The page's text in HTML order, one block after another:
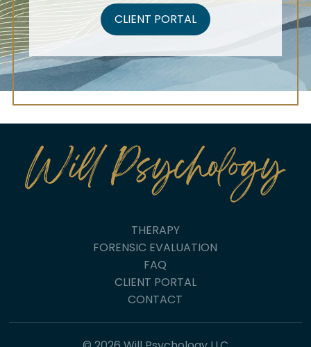
CLIENT PORTAL
THERAPY
FORENSIC EVALUATION
FAQ
CLIENT PORTAL
CONTACT